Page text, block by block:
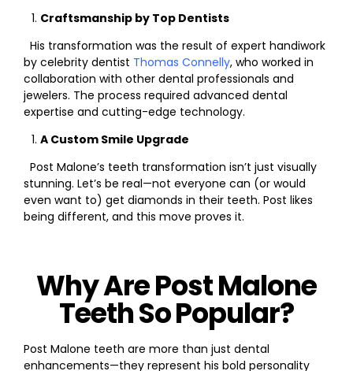
Craftsmanship by Top Dentists
His transformation was the result of expert handiwork
by celebrity dentist Thomas Connelly, who worked in
collaboration with other dental professionals and
jewelers. The process required advanced dental
expertise and cutting-edge technology.
A Custom Smile Upgrade
Post Malone’s teeth transformation isn’t just visually
stunning. Let’s be real—not everyone can (or would
even want to) get diamonds in their teeth. Post likes
being different, and this move proves it.
Why Are Post Malone
Teeth So Popular?
Post Malone teeth are more than just dental
enhancements—they represent his bold personality